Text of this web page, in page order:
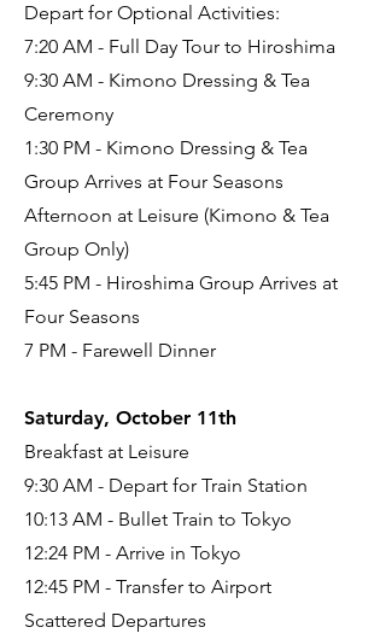
Depart for Optional Activities:
7:20 AM - Full Day Tour to Hiroshima
9:30 AM - Kimono Dressing & Tea
Ceremony
1:30 PM - Kimono Dressing & Tea
Group Arrives at Four Seasons
Afternoon at Leisure (Kimono & Tea
Group Only)
5:45 PM - Hiroshima Group Arrives at
Four Seasons
7 PM - Farewell Dinner
Saturday, October 11th
Breakfast at Leisure
9:30 AM - Depart for Train Station
10:13 AM - Bullet Train to Tokyo
12:24 PM - Arrive in Tokyo
12:45 PM - Transfer to Airport
Scattered Departures